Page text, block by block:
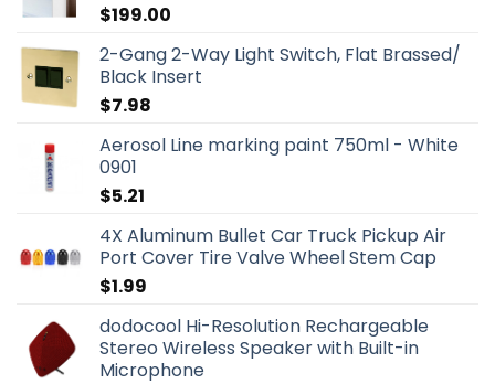
$199.00
2-Gang 2-Way Light Switch, Flat Brassed/
Black Insert
$7.98
Aerosol Line marking paint 750ml - White
0901
$5.21
4X Aluminum Bullet Car Truck Pickup Air
Port Cover Tire Valve Wheel Stem Cap
$1.99
dodocool Hi-Resolution Rechargeable
Stereo Wireless Speaker with Built-in
Microphone